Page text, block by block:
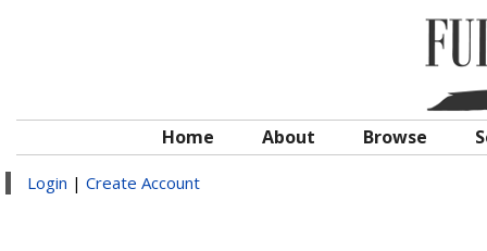
Home About Browse
Login | Create Account